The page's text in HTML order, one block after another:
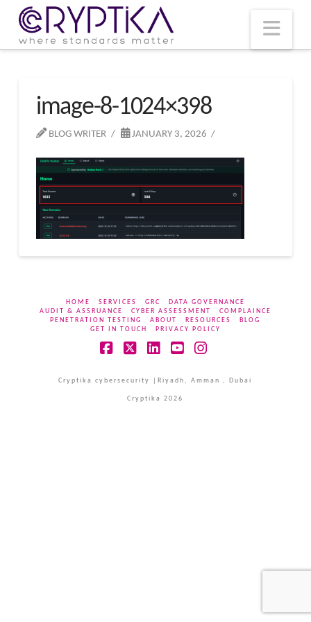
image-8-1024×398
BLOG WRITER JANUARY 3, 2026
HOME SERVICES GRC
DATA GOVERNANCE
AUDIT & ASSRUANCE
CYBER ASSESSMENT
COMPLAINCE
PENETRATION TESTING
ABOUT RESOURCES
BLOG
GET IN TOUCH
PRIVACY POLICY
Cryptika cybersecurity |Riyadh, Amman , Dubai
Cryptika 2026